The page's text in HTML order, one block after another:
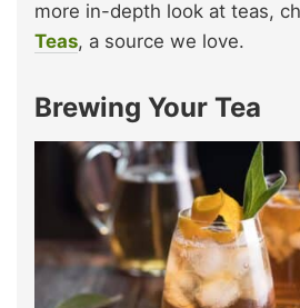
more in-depth look at teas,
Teas, a source we love.
Brewing Your Tea